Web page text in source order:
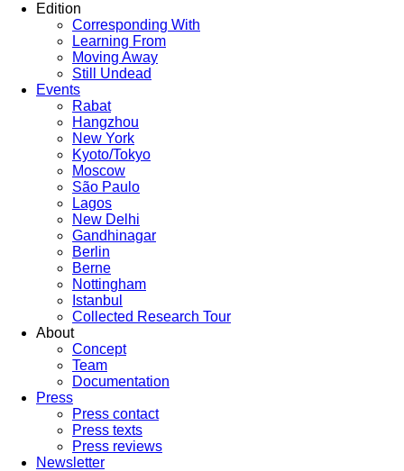
Edition
Corresponding With
Learning From
Moving Away
Still Undead
Events
Rabat
Hangzhou
New York
Kyoto/Tokyo
Moscow
São Paulo
Lagos
New Delhi
Gandhinagar
Berlin
Berne
Nottingham
Istanbul
Collected Research Tour
About
Concept
Team
Documentation
Press
Press contact
Press texts
Press reviews
Newsletter